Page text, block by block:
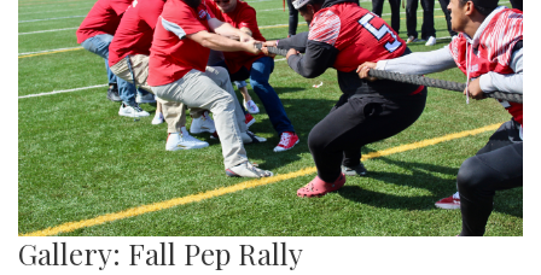
Gallery: Fall Pep Rally